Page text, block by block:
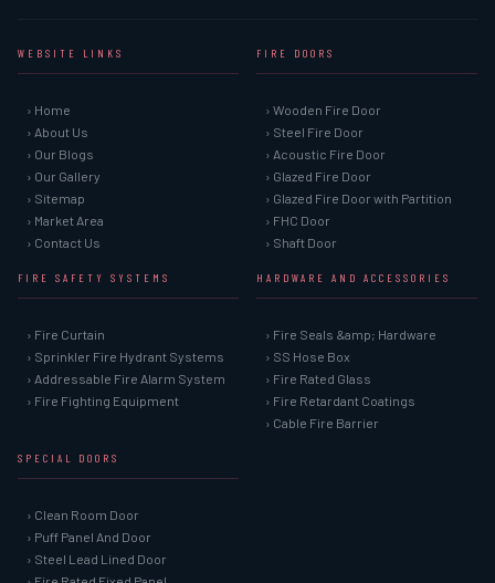
WEBSITE LINKS
› Home
› About Us
› Our Blogs
› Our Gallery
› Sitemap
› Market Area
› Contact Us
FIRE DOORS
› Wooden Fire Door
› Steel Fire Door
› Acoustic Fire Door
› Glazed Fire Door
› Glazed Fire Door with Partition
› FHC Door
› Shaft Door
FIRE SAFETY SYSTEMS
› Fire Curtain
› Sprinkler Fire Hydrant Systems
› Addressable Fire Alarm System
› Fire Fighting Equipment
HARDWARE AND ACCESSORIES
› Fire Seals &amp; Hardware
› SS Hose Box
› Fire Rated Glass
› Fire Retardant Coatings
› Cable Fire Barrier
SPECIAL DOORS
› Clean Room Door
› Puff Panel And Door
› Steel Lead Lined Door